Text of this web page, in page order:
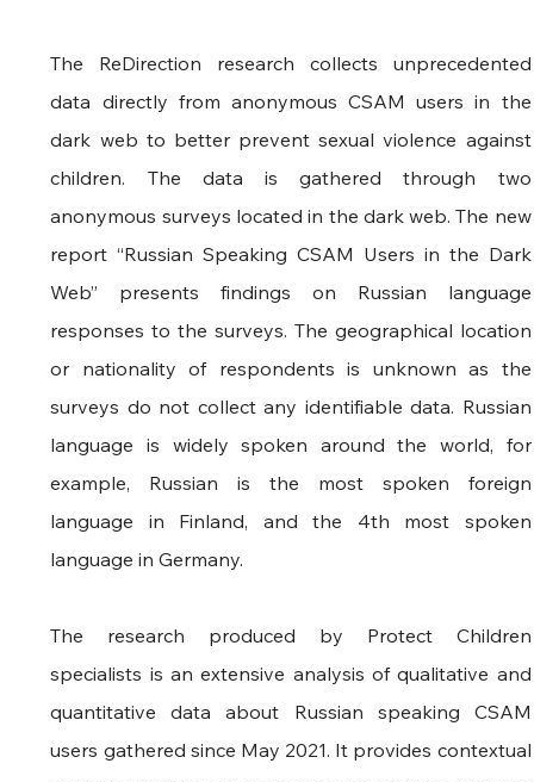
The ReDirection research collects unprecedented
data directly from anonymous CSAM users in the
dark web to better prevent sexual violence against
children. The data is gathered through two
anonymous surveys located in the dark web. The new
report “Russian Speaking CSAM Users in the Dark
Web” presents findings on Russian language
responses to the surveys. The geographical location
or nationality of respondents is unknown as the
surveys do not collect any identifiable data. Russian
language is widely spoken around the world, for
example, Russian is the most spoken foreign
language in Finland, and the 4th most spoken
language in Germany.
The research produced by Protect Children
specialists is an extensive analysis of qualitative and
quantitative data about Russian speaking CSAM
users gathered since May 2021. It provides contextual